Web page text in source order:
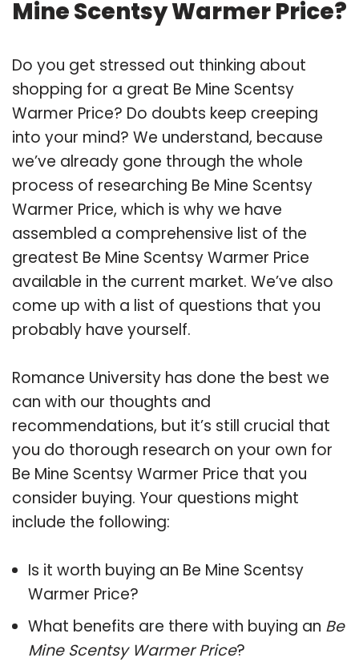
Mine Scentsy Warmer Price?
Do you get stressed out thinking about
shopping for a great Be Mine Scentsy
Warmer Price? Do doubts keep creeping
into your mind? We understand, because
we’ve already gone through the whole
process of researching Be Mine Scentsy
Warmer Price, which is why we have
assembled a comprehensive list of the
greatest Be Mine Scentsy Warmer Price
available in the current market. We’ve also
come up with a list of questions that you
probably have yourself.
Romance University has done the best we
can with our thoughts and
recommendations, but it’s still crucial that
you do thorough research on your own for
Be Mine Scentsy Warmer Price that you
consider buying. Your questions might
include the following:
Is it worth buying an Be Mine Scentsy
Warmer Price?
What benefits are there with buying an Be
Mine Scentsy Warmer Price?